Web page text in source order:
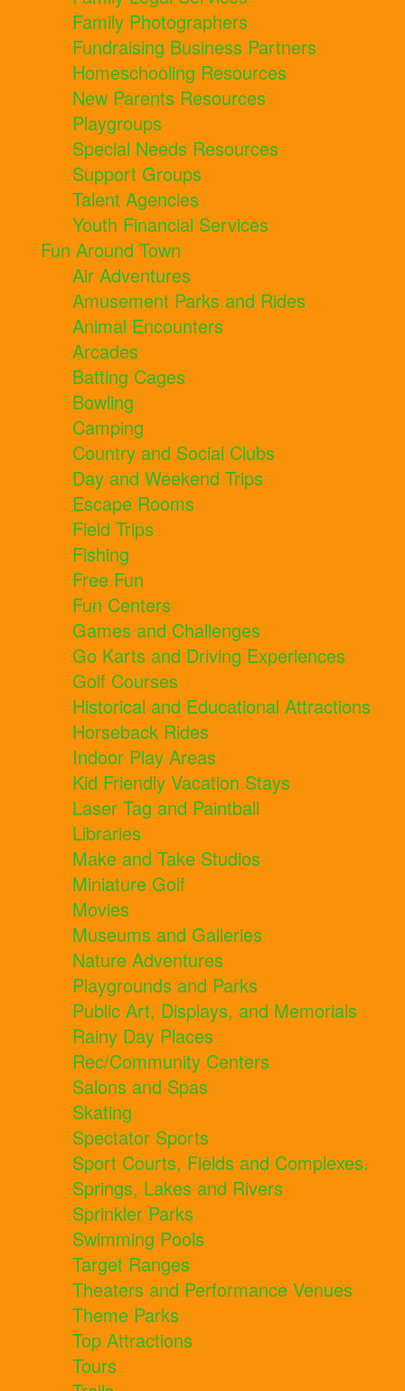
Family Photographers
Fundraising Business Partners
Homeschooling Resources
New Parents Resources
Playgroups
Special Needs Resources
Support Groups
Talent Agencies
Youth Financial Services
Fun Around Town
Air Adventures
Amusement Parks and Rides
Animal Encounters
Arcades
Batting Cages
Bowling
Camping
Country and Social Clubs
Day and Weekend Trips
Escape Rooms
Field Trips
Fishing
Free Fun
Fun Centers
Games and Challenges
Go Karts and Driving Experiences
Golf Courses
Historical and Educational Attractions
Horseback Rides
Indoor Play Areas
Kid Friendly Vacation Stays
Laser Tag and Paintball
Libraries
Make and Take Studios
Miniature Golf
Movies
Museums and Galleries
Nature Adventures
Playgrounds and Parks
Public Art, Displays, and Memorials
Rainy Day Places
Rec/Community Centers
Salons and Spas
Skating
Spectator Sports
Sport Courts, Fields and Complexes.
Springs, Lakes and Rivers
Sprinkler Parks
Swimming Pools
Target Ranges
Theaters and Performance Venues
Theme Parks
Top Attractions
Tours